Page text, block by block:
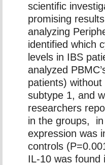
scientific
promising
analyzing
identified which
levels in IBS
analyzed
patients)
subtype 1, and
researchers
in the groups,
expression was
controls
IL-10 was found